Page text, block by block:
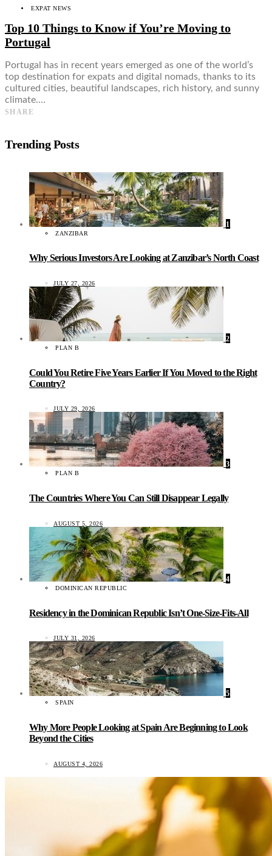
EXPAT NEWS
Top 10 Things to Know if You’re Moving to
Portugal
Portugal has in recent years emerged as one of the world’s
top destination for expats and digital nomads, thanks to its
cultured cities, beautiful landscapes, rich history, and sunny
climate.…
SHARE
Trending Posts
1
ZANZIBAR
Why Serious Investors Are Looking at Zanzibar’s North Coast
JULY 27, 2026
2
PLAN B
Could You Retire Five Years Earlier If You Moved to the Right
Country?
JULY 29, 2026
3
PLAN B
The Countries Where You Can Still Disappear Legally
AUGUST 5, 2026
4
DOMINICAN REPUBLIC
Residency in the Dominican Republic Isn’t One-Size-Fits-All
JULY 31, 2026
5
SPAIN
Why More People Looking at Spain Are Beginning to Look
Beyond the Cities
AUGUST 4, 2026